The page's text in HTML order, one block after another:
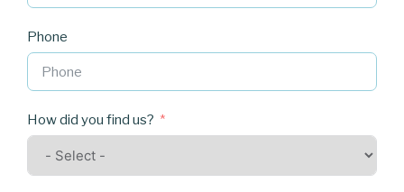
Phone
How did you find us?